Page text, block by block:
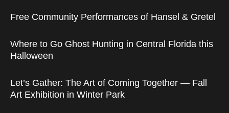
Free Community Performances of Hansel & Gretel
Where to Go Ghost Hunting in Central Florida this
Halloween
Let’s Gather: The Art of Coming Together — Fall
Art Exhibition in Winter Park